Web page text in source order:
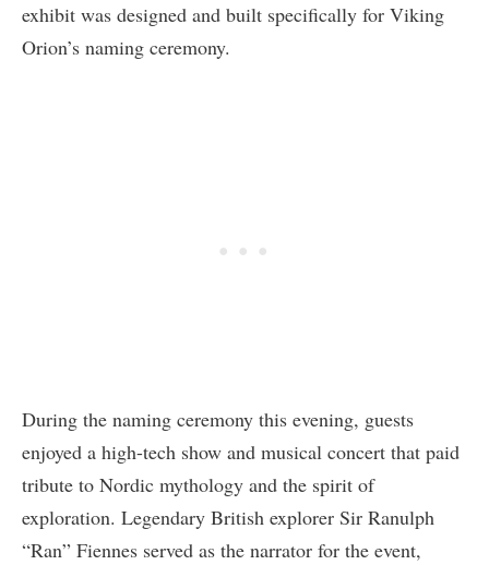
exhibit was designed and built specifically for Viking
Orion’s naming ceremony.
During the naming ceremony this evening, guests
enjoyed a high-tech show and musical concert that paid
tribute to Nordic mythology and the spirit of
exploration. Legendary British explorer Sir Ranulph
“Ran” Fiennes served as the narrator for the event,